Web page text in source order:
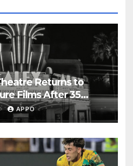
Returns to
Films After 35
APPO